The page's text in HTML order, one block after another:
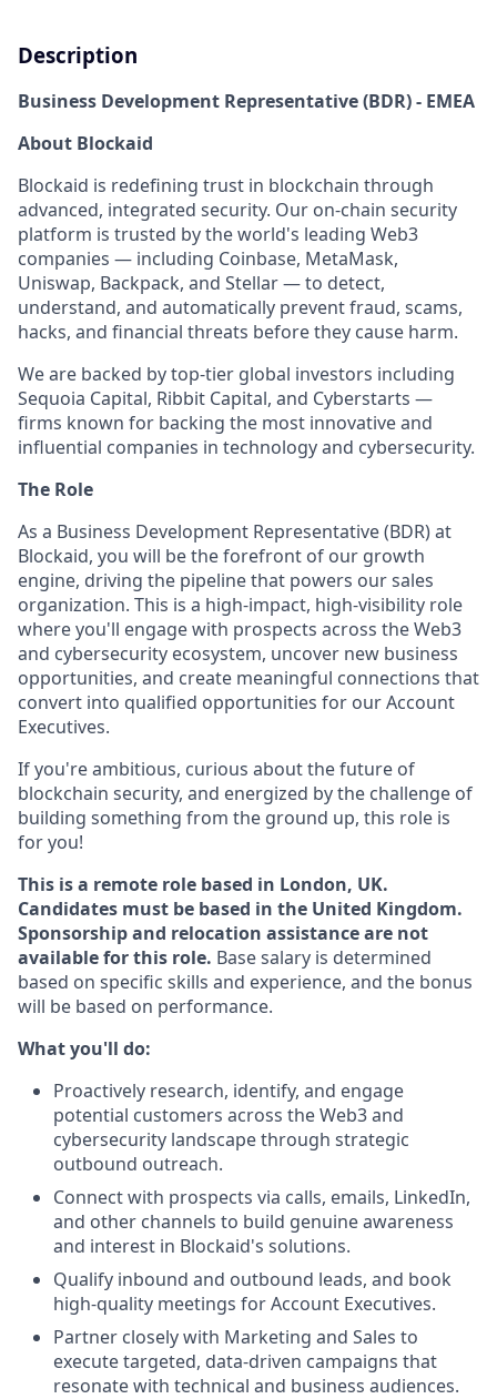
Description
Business Development Representative (BDR) - EMEA
About Blockaid
Blockaid is redefining trust in blockchain through
advanced, integrated security. Our on-chain security
platform is trusted by the world's leading Web3
companies — including Coinbase, MetaMask,
Uniswap, Backpack, and Stellar — to detect,
understand, and automatically prevent fraud, scams,
hacks, and financial threats before they cause harm.
We are backed by top-tier global investors including
Sequoia Capital, Ribbit Capital, and Cyberstarts —
firms known for backing the most innovative and
influential companies in technology and cybersecurity.
The Role
As a Business Development Representative (BDR) at
Blockaid, you will be the forefront of our growth
engine, driving the pipeline that powers our sales
organization. This is a high-impact, high-visibility role
where you'll engage with prospects across the Web3
and cybersecurity ecosystem, uncover new business
opportunities, and create meaningful connections that
convert into qualified opportunities for our Account
Executives.
If you're ambitious, curious about the future of
blockchain security, and energized by the challenge of
building something from the ground up, this role is
for you!
This is a remote role based in London, UK.
Candidates must be based in the United Kingdom.
Sponsorship and relocation assistance are not
available for this role. Basesalary is determined
based on specific skills and experience, and the bonus
will be based on performance.
What you'll do:
Proactively research, identify, and engage
potential customers across the Web3 and
cybersecurity landscape through strategic
outbound outreach.
Connect with prospects via calls, emails, LinkedIn,
and other channels to build genuine awareness
and interest in Blockaid's solutions.
Qualify inbound and outbound leads, and book
high-quality meetings for Account Executives.
Partner closely with Marketing and Sales to
execute targeted, data-driven campaigns that
resonate with technical and business audiences.